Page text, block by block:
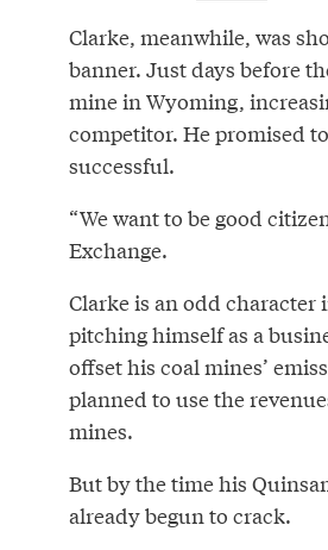
Clarke, meanwhile, was
banner. Just days before
mine in Wyoming,
competitor. He promised
successful.
“We want to be good
Exchange.
Clarke is an odd
pitching himself as a
offset his coal mines’
planned to use the
mines.
But by the time his
already begun to crack.